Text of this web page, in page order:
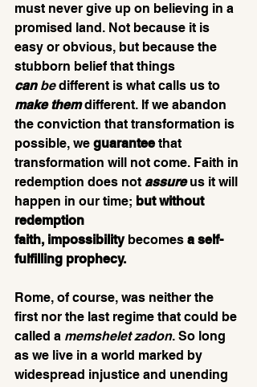
must never give up on believing in a
promised land. Not because it is
easy or obvious, but because the
stubborn belief that things
can be different is what calls us to
make them different. If we abandon
the conviction that transformation is
possible, we guarantee that
transformation will not come. Faith in
redemption does not assure us it will
happen in our time; but without
redemption
faith, impossibility becomes a self-
fulfilling prophecy.
Rome, of course, was neither the
first nor the last regime that could be
called a memshelet zadon. So long
as we live in a world marked by
widespread injustice and unending